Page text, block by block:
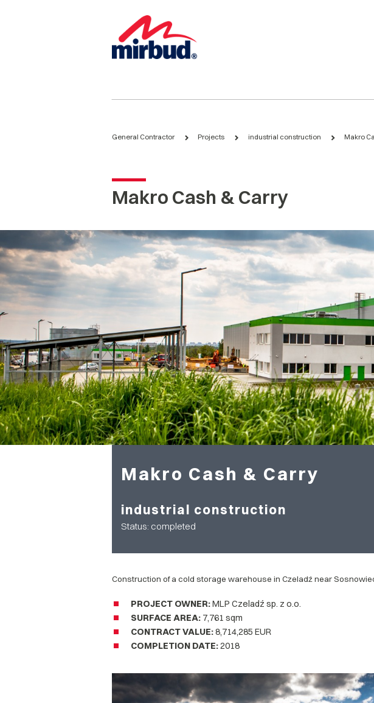
General Contractor Projects industrial construction Makro
Makro Cash & Carry
Makro Cash & Carry
industrial construction
Status: completed
Construction of a cold storage warehouse in Czeladź near
PROJECT OWNER:MLP Czeladź sp. z o.o.
SURFACE AREA:7,761 sqm
CONTRACT VALUE:8,714,285 EUR
COMPLETION DATE:2018